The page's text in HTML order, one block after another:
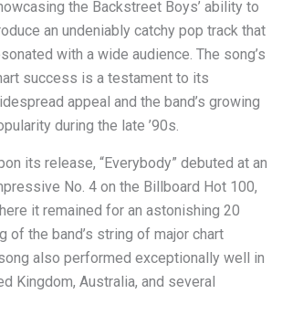
the Backstreet Boys’ ability to
an undeniably catchy pop track that
with a wide audience. The song’s
success is a testament to its
appeal and the band’s growing
during the late ’90s.
its release, “Everybody” debuted at an
No. 4 on the Billboard Hot 100,
it remained for an astonishing 20
of the band’s string of major chart
also performed exceptionally well in
Kingdom, Australia, and several